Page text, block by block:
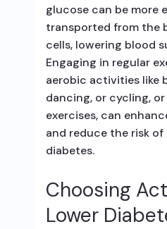
glucose can be more
transported from the
cells, lowering blood
Engaging in regular
aerobic activities like
dancing, or cycling,
exercises, can
and reduce the risk
diabetes.
Choosing
Lower